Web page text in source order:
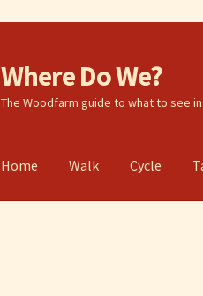
Skip
to
navigation
Skip
to
content
Where Do We?
The Woodfarm guide to what to see
Home Walk Cycle